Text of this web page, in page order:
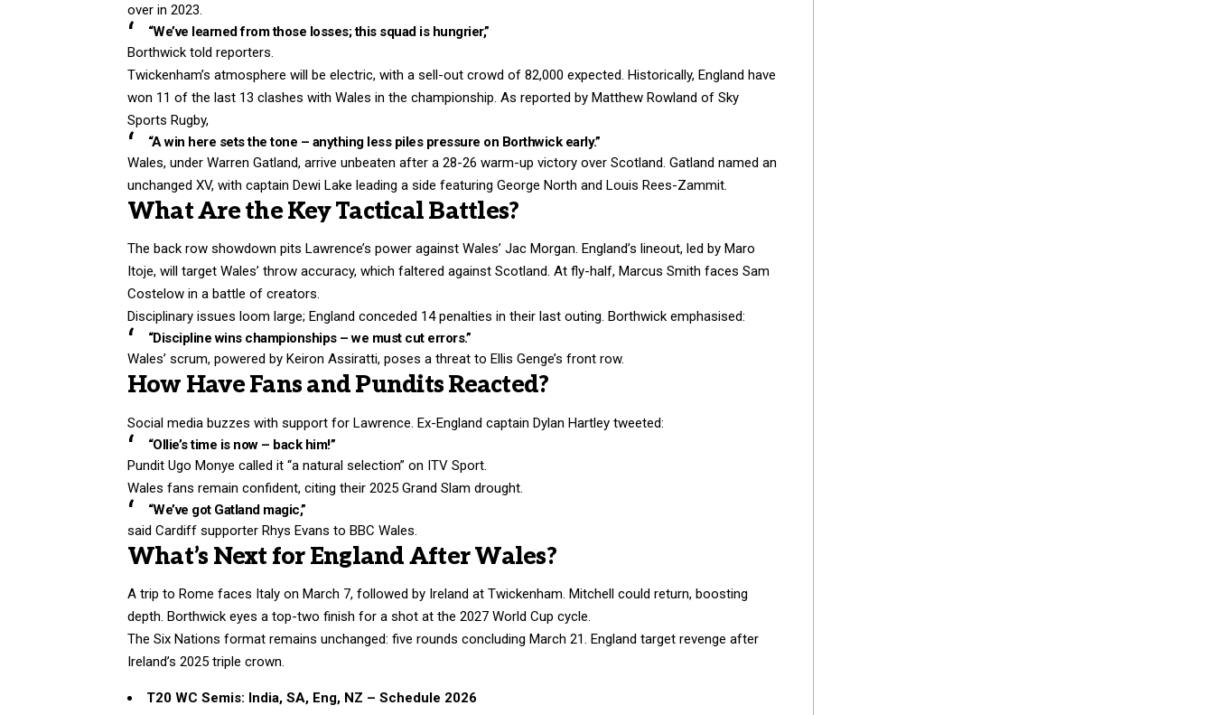
over in 2023.
“We’ve learned from those losses; this squad is hungrier,”
Borthwick told reporters.
Twickenham’s atmosphere will be electric, with a sell-out crowd of 82,000 expected. Historically, England have
won 11 of the last 13 clashes with Wales in the championship. As reported by Matthew Rowland of Sky
Sports Rugby,
“A win here sets the tone – anything less piles pressure on Borthwick early.”
Wales, under Warren Gatland, arrive unbeaten after a 28-26 warm-up victory over Scotland. Gatland named an
unchanged XV, with captain Dewi Lake leading a side featuring George North and Louis Rees-Zammit.
What Are the Key Tactical Battles?
The back row showdown pits Lawrence’s power against Wales’ Jac Morgan. England’s lineout, led by Maro
Itoje, will target Wales’ throw accuracy, which faltered against Scotland. At fly-half, Marcus Smith faces Sam
Costelow in a battle of creators.
Disciplinary issues loom large; England conceded 14 penalties in their last outing. Borthwick emphasised:
“Discipline wins championships – we must cut errors.”
Wales’ scrum, powered by Keiron Assiratti, poses a threat to Ellis Genge’s front row.
How Have Fans and Pundits Reacted?
Social media buzzes with support for Lawrence. Ex-England captain Dylan Hartley tweeted:
“Ollie’s time is now – back him!”
Pundit Ugo Monye called it “a natural selection” on ITV Sport.
Wales fans remain confident, citing their 2025 Grand Slam drought.
“We’ve got Gatland magic,”
said Cardiff supporter Rhys Evans to BBC Wales.
What’s Next for England After Wales?
A trip to Rome faces Italy on March 7, followed by Ireland at Twickenham. Mitchell could return, boosting
depth. Borthwick eyes a top-two finish for a shot at the 2027 World Cup cycle.
The Six Nations format remains unchanged: five rounds concluding March 21. England target revenge after
Ireland’s 2025 triple crown.
T20 WC Semis: India, SA, Eng, NZ – Schedule 2026